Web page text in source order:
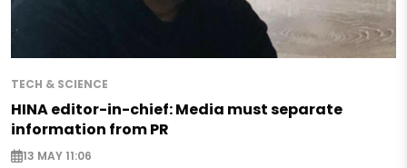
TECH & SCIENCE
HINA editor-in-chief: Media must separate
information from PR
13 MAY 11:06